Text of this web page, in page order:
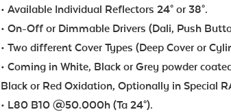
• Available Individual Reflectors 24° or 38°.
• On-Off or Dimmable Drivers (Dali, Push
• Two different Cover Types (Deep Cover or
• Coming in White, Black or Grey powder
Black or Red Oxidation, Optionally in Special
• L80 B10 @50.000h (Ta 24°).